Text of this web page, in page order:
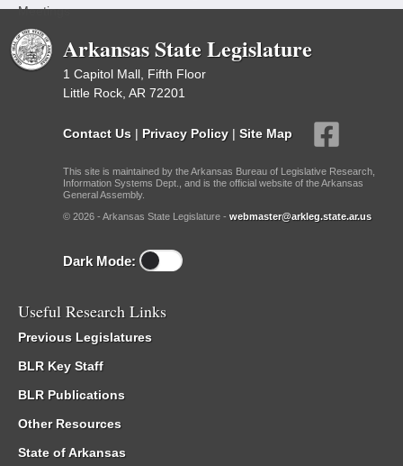
Meetings
Arkansas State Legislature
1 Capitol Mall, Fifth Floor
Little Rock, AR 72201
Contact Us | Privacy Policy | Site Map
This site is maintained by the Arkansas Bureau of Legislative Research,
Information Systems Dept., and is the official website of the Arkansas
General Assembly.
© 2026 - Arkansas State Legislature - webmaster@arkleg.state.ar.us
Dark Mode:
Useful Research Links
Previous Legislatures
BLR Key Staff
BLR Publications
Other Resources
State of Arkansas